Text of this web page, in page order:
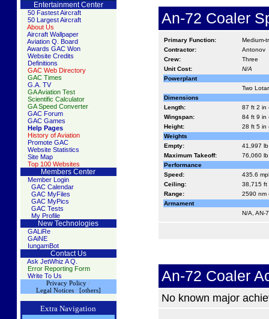
Entertainment Center
50 Fastest Aircraft
50 Largest Aircraft
About Us
Aircraft Wallpaper
Aviation Q. Board
Awards GAC Won
Website Credits
Definitions
GAC Web Directory
GAC Times
G.A. TV
GA Aviation Test
Scientific Calculator
GA Speed Converter
GAC Forum
GAC Games
Help Pages
History of Aviation
Promote GAC
Website Statistics
Site Map
Top 100 Websites
Members Center
Member Login
GAC Calendar
GAC MyFiles
GAC MyPics
GAC Tests
My Profile
New Technologies
GALiRe
GAiNE
IungamBot
Contact Us
Ask JetWhiz A Q.
Error Reporting Form
Write To Us
Privacy Policy /
Legal Notices/ [others]
Extra Navigation
An-72 Coaler
Primary Function:
Medium-
Contractor:
Antonov
Crew:
Three
Unit Cost:
N/A
Powerplant
Two
Dimensions
Length:
87 ft 2 in
Wingspan:
84 ft 9 in
Height:
28 ft 5 in
Weights
Empty:
41,997
Maximum Takeoff:
76,060
Performance
Speed:
435.6
Ceiling:
38,715 ft
Range:
2590 nm
Armament
N/A, AN-
An-72 Coaler
No known major